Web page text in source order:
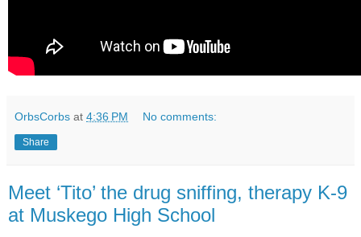
OrbsCorbs at 4:36 PM No comments:
Share
Meet ‘Tito’ the drug sniffing, therapy K-9
at Muskego High School